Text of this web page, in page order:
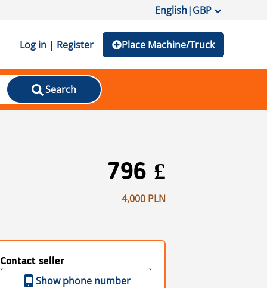
English|GBP
Log in | Register Place Machine/Truck
Search
796 £
4,000 PLN
Contact seller
Show phone number